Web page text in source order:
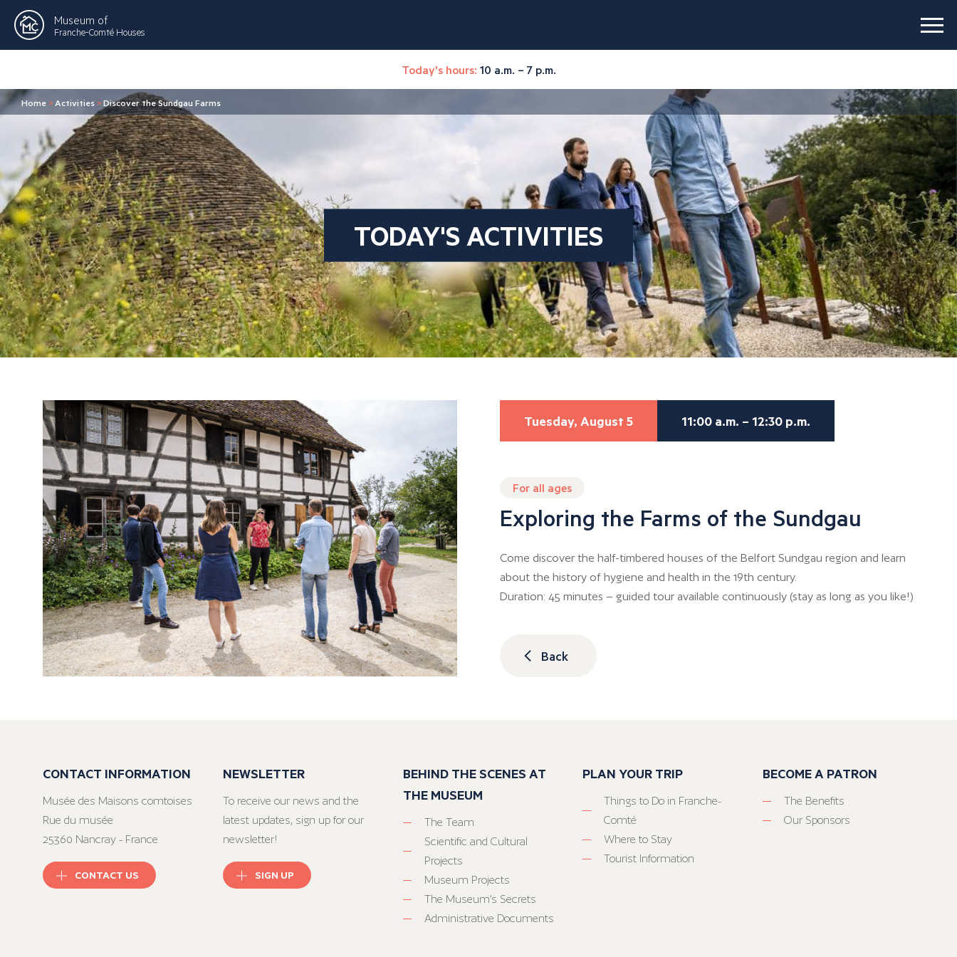
Museum of
Franche-Comté Houses
Today's hours: 10 a.m. – 7 p.m.
Home > Activities >Discover the Sundgau Farms
TODAY'S ACTIVITIES
Tuesday, August 5 11:00 a.m. – 12:30 p.m.
For all ages
Exploring the Farms of the Sundgau
Come discover the half-timbered houses of the Belfort Sundgau region and learn
about the history of hygiene and health in the 19th century.
Duration: 45 minutes – guided tour available continuously (stay as long as you like!)
Back
CONTACT INFORMATION
Musée des Maisons comtoises
Rue du musée
25360 Nancray - France
CONTACT US
NEWSLETTER
To receive our news and the
latest updates, sign up for our
newsletter!
SIGN UP
BEHIND THE SCENES AT
THE MUSEUM
The Team
Scientific and Cultural
Projects
Museum Projects
The Museum’s Secrets
Administrative Documents
PLAN YOUR TRIP
Things to Do in Franche-
Comté
Where to Stay
Tourist Information
BECOME A PATRON
The Benefits
Our Sponsors